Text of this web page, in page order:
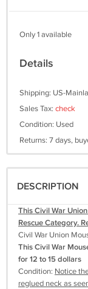
Only 1 available
Details
Shipping: US-
Sales Tax: check
Condition: Used
Returns: 7 days,
DESCRIPTION
This Civil War
Rescue Category.
Civil War Union
This Civil War
for 12 to 15 dollars
Condition: Notice
reglued neck as